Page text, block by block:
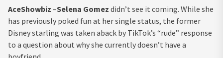
AceShowbiz –Selena Gomez didn’t see it coming. While she
has previously poked fun at her single status, the former
Disney starling was taken aback by TikTok’s “rude” response
to a question about why she currently doesn’t have a